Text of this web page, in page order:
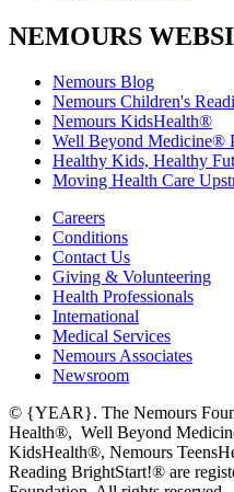
NEMOURS
Nemours Blog
Nemours Children's
Nemours KidsHealth®
Well Beyond Medicine®
Healthy Kids, Healthy
Moving Health Care
Careers
Conditions
Contact Us
Giving & Volunteering
Health Professionals
International
Medical Services
Nemours Associates
Newsroom
© {YEAR}. The Nemours
Health®, Well Beyond
KidsHealth®, Nemours
Reading BrightStart!® are